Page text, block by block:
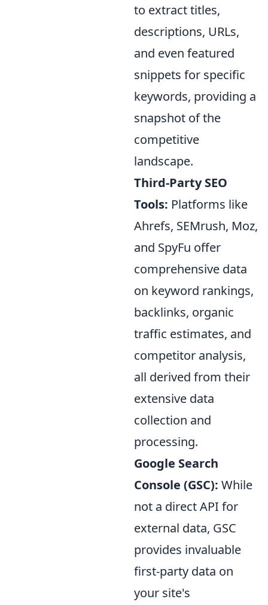
to extract titles,
descriptions, URLs,
and even featured
snippets for specific
keywords, providing a
snapshot of the
competitive
landscape.
Third-Party SEO
Tools: Platforms like
Ahrefs, SEMrush, Moz,
and SpyFu offer
comprehensive data
on keyword rankings,
backlinks, organic
traffic estimates, and
competitor analysis,
all derived from their
extensive data
collection and
processing.
Google Search
Console (GSC): While
not a direct API for
external data, GSC
provides invaluable
first-party data on
your site's